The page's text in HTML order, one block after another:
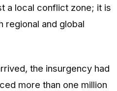
a local conflict zone; it is
regional and global
the insurgency had
more than one million